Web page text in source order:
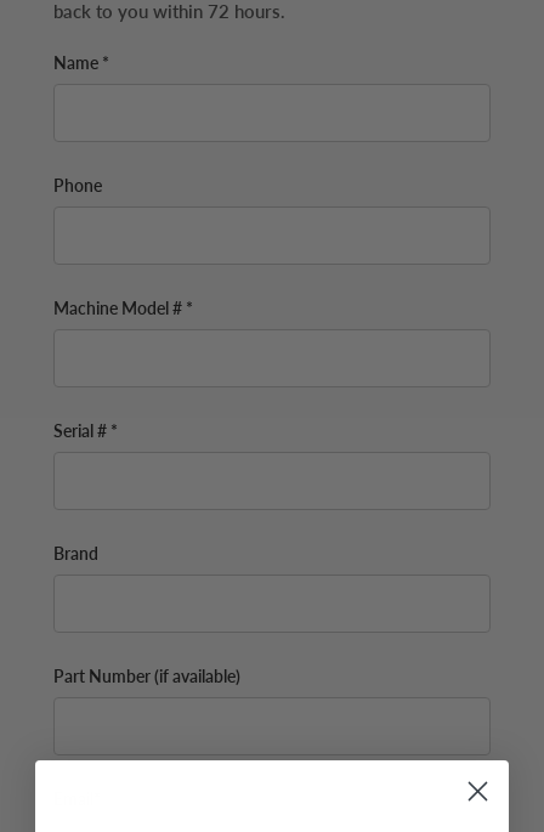
back to you within 72 hours.
Name *
Phone
Machine Model # *
Serial # *
Brand
Part Number (if available)